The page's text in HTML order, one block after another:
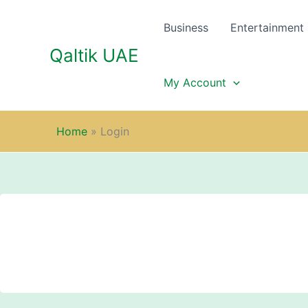
Qaltik UAE
Business Entertainment
My Account
Home » Login